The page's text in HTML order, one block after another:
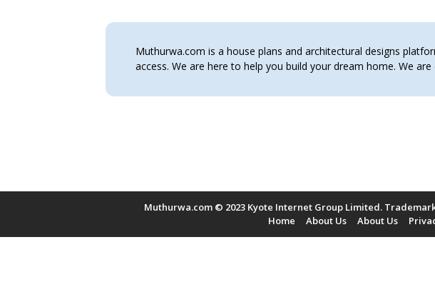
Muthurwa.com is a house plans and architectural designs
access. We are here to help you build your dream home. We
Muthurwa.com © 2023 Kyote Internet Group Limited.
Home
About Us About Us